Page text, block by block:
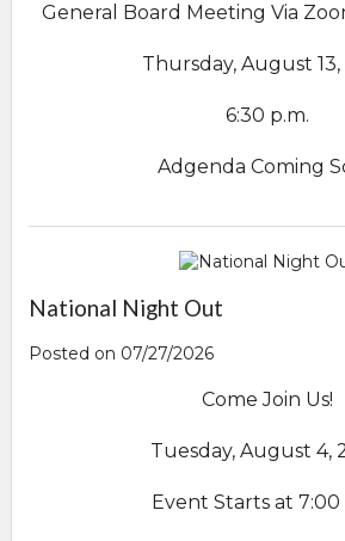
General Board Meeting Via
Thursday, August
6:30 p.m.
Adgenda Coming
National Night Out
Posted on 07/27/2026
Come Join Us!
Tuesday, August 4,
Event Starts at 7:00